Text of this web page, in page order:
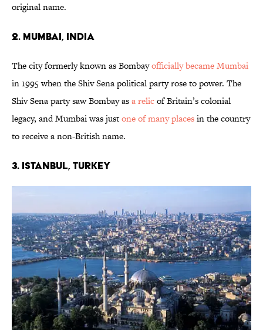
original name.
2. Mumbai, India
The city formerly known as Bombayofficially became Mumbai
in 1995 when the Shiv Sena political party rose to power. The
Shiv Sena party saw Bombay asa relicof Britain’s colonial
legacy, and Mumbai was justone of many placesin the country
to receive a non-British name.
3. Istanbul, Turkey